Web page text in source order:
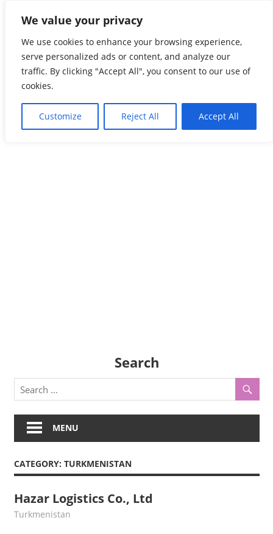
We value your privacy
We use cookies to enhance your browsing experience,
serve personalized ads or content, and analyze our
traffic. By clicking "Accept All", you consent to our use of
cookies.
Customize Reject All Accept All
content
Global Freightnet
The Most Reliable Freight Forwarders’ Network
Search
MENU
CATEGORY: TURKMENISTAN
Hazar Logistics Co., Ltd
June 17, 2022
webmaster
Turkmenistan